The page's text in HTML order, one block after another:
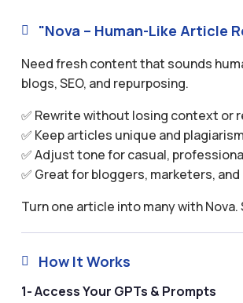
 "Nova – Human-Like Article
Need fresh content that sounds
blogs, SEO, and repurposing.
✅ Rewrite without losing context or
✅ Keep articles unique and
✅ Adjust tone for casual,
✅ Great for bloggers, marketers,
Turn one article into many with
 How It Works
1- Access Your GPTs & Prompts